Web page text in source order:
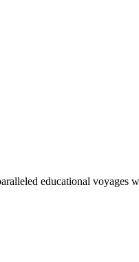
educational voyages